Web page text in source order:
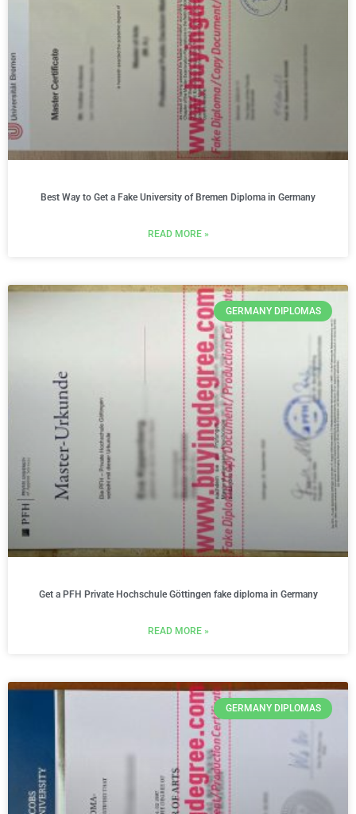
Best Way to Get a Fake University of Bremen Diploma in Germany
READ MORE »
GERMANY DIPLOMAS
Get a PFH Private Hochschule Göttingen fake diploma in Germany
READ MORE »
GERMANY DIPLOMAS